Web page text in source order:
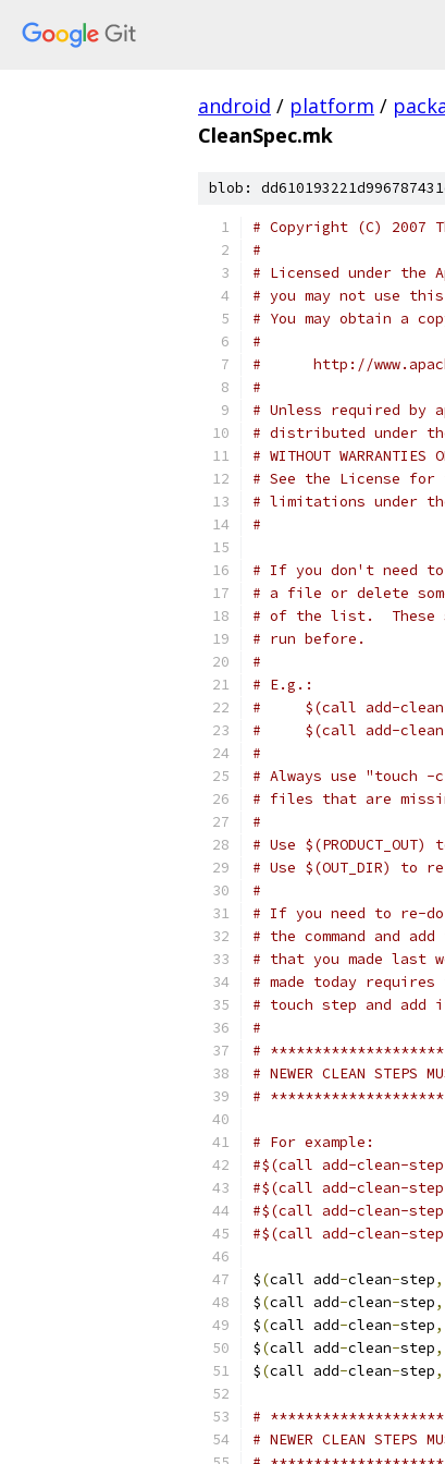
android / platform /
CleanSpec.mk
blob:
# Copyright (C) 2007
#
# Licensed under the
# you may not use
# You may obtain a
#
#      http://
#
# Unless required by
# distributed under
# WITHOUT
# See the License for
# limitations under
#
# If you don't need
# a file or delete
# of the list.  These
# run before.
#
# E.g.:
#     $(call add-
#     $(call add-clean-
#
# Always use
# files that are
#
# Use
# Use $(OUT_DIR)
#
# If you need to re-
# the command and
# that you made last
# made today
# touch step and
#
#
# NEWER CLEAN STEPS
#
# For example:
#$(call add-clean-
#$(call add-clean-step,
#$(call add-clean-
#$(call add-clean-step,
$(call add-clean-step,
$(call add-clean-step,
$(call add-clean-step,
$(call add-clean-step,
$(call add-clean-step,
#
# NEWER CLEAN STEPS